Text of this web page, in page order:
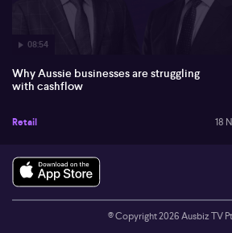
08:54
Why Aussie businesses are struggling
with cashflow
Retail 18
© Copyright2026Ausbiz TV